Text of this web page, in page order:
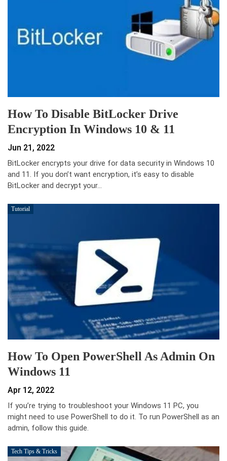
How To Disable BitLocker Drive
Encryption In Windows 10 & 11
Jun 21, 2022
BitLocker encrypts your drive for data security in Windows 10
and 11. If you don’t want encryption, it’s easy to disable
BitLocker and decrypt your…
Tutorial
How To Open PowerShell As Admin On
Windows 11
Apr 12, 2022
If you’re trying to troubleshoot your Windows 11 PC, you
might need to use PowerShell to do it. To run PowerShell as an
admin, follow this guide.
Tech Tips & Tricks